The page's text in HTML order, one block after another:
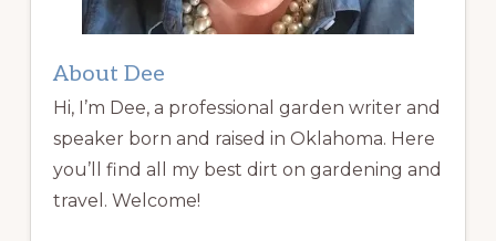
About Dee
Hi, I’m Dee, a professional garden writer and
speaker born and raised in Oklahoma. Here
you’ll find all my best dirt on gardening and
travel. Welcome!